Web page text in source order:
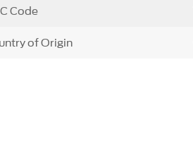
Code
of Origin